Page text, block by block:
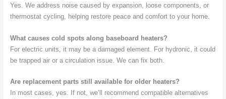
Yes. We address noise caused by expansion, loose components, or
thermostat cycling, helping restore peace and comfort to your home.
What causes cold spots along baseboard heaters?
For electric units, it may be a damaged element. For hydronic, it could
be trapped air or a circulation issue. We can fix both.
Are replacement parts still available for older heaters?
In most cases, yes. If not, we’ll recommend compatible alternatives